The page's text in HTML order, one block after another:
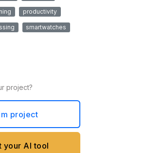
productivity
smartwatches
project?
project
your AI tool